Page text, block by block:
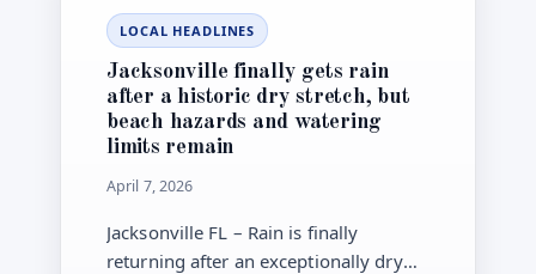
CITY
COUNCIL
WIDENS
ITS
PROBE
LOCAL HEADLINES
Jacksonville finally gets rain
after a historic dry stretch, but
beach hazards and watering
limits remain
April 7, 2026
Jacksonville FL – Rain is finally
returning after an exceptionally dry